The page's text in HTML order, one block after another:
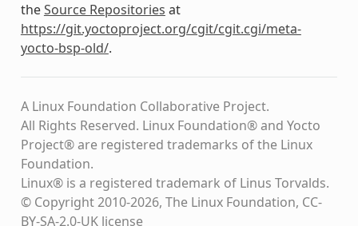
theSource Repositories at
https://git.yoctoproject.org/cgit/cgit.cgi/meta-
yocto-bsp-old/.
A Linux Foundation Collaborative Project.
All Rights Reserved. Linux Foundation® and Yocto
Project® are registered trademarks of the Linux
Foundation.
Linux® is a registered trademark of Linus Torvalds.
© Copyright 2010-2026, The Linux Foundation, CC-
BY-SA-2.0-UK license